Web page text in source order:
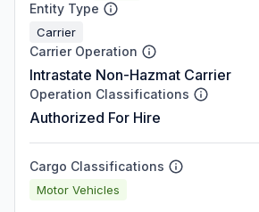
Entity Type
Carrier
Carrier Operation
Intrastate Non-Hazmat Carrier
Operation Classifications
Authorized For Hire
Cargo Classifications
Motor Vehicles